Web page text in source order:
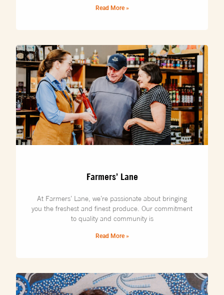
Read More »
Farmers’ Lane
At Farmers’ Lane, we’re passionate about bringing
you the freshest and finest produce. Our commitment
to quality and community is
Read More »